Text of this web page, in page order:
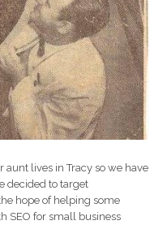
lives in Tracy so we have
decided to target
hope of helping some
SEO for small business